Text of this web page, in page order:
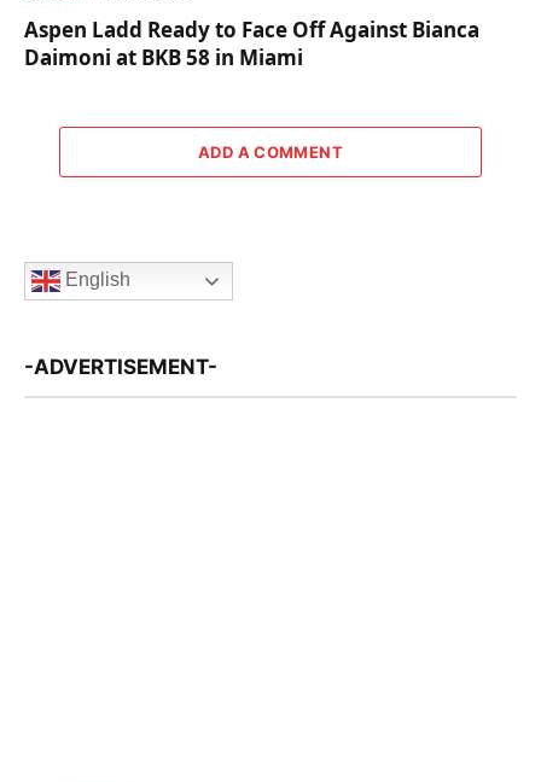
Aspen Ladd Ready to Face Off Against Bianca
Daimoni at BKB 58 in Miami
ADD A COMMENT
English
-ADVERTISEMENT-